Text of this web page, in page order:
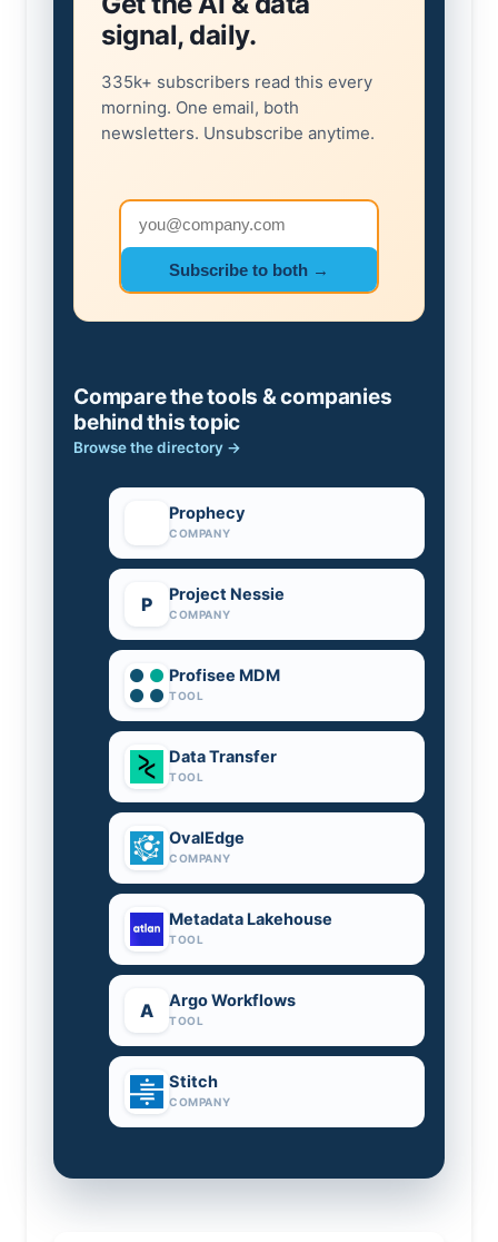
signal, daily.
335k+ subscribers read this every
morning. One email, both
newsletters. Unsubscribe anytime.
Email address
Subscribe to both →
Compare the tools & companies
behind this topic
Browse the directory →
Prophecy
COMPANY
P Project Nessie
COMPANY
Profisee MDM
TOOL
Data Transfer
TOOL
OvalEdge
COMPANY
Metadata Lakehouse
TOOL
A Argo Workflows
TOOL
Stitch
COMPANY